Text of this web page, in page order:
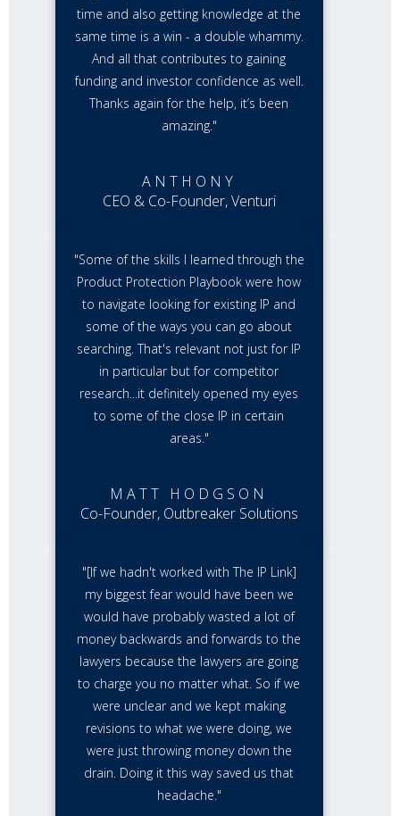
time and also getting knowledge at the
same time is a win - a double whammy.
And all that contributes to gaining
funding and investor confidence as well.
Thanks again for the help, it’s been
amazing."
ANTHONY
CEO & Co-Founder, Venturi
"Some of the skills I learned through the
Product Protection Playbook were how
to navigate looking for existing IP and
some of the ways you can go about
searching. That's relevant not just for IP
in particular but for competitor
research...it definitely opened my eyes
to some of the close IP in certain
areas."
MATT HODGSON
Co-Founder, Outbreaker Solutions
"[If we hadn't worked with The IP Link]
my biggest fear would have been we
would have probably wasted a lot of
money backwards and forwards to the
lawyers because the lawyers are going
to charge you no matter what. So if we
were unclear and we kept making
revisions to what we were doing, we
were just throwing money down the
drain. Doing it this way saved us that
headache."